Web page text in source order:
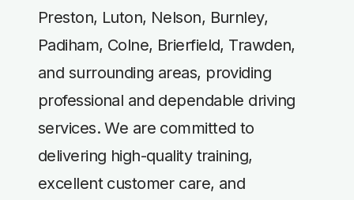
Preston, Luton, Nelson, Burnley,
Padiham, Colne, Brierfield, Trawden,
and surrounding areas, providing
professional and dependable driving
services. We are committed to
delivering high-quality training,
excellent customer care, and